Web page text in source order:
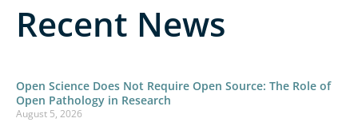
Recent News
Open Science Does Not Require Open Source: The Role of
Open Pathology in Research
August 5, 2026